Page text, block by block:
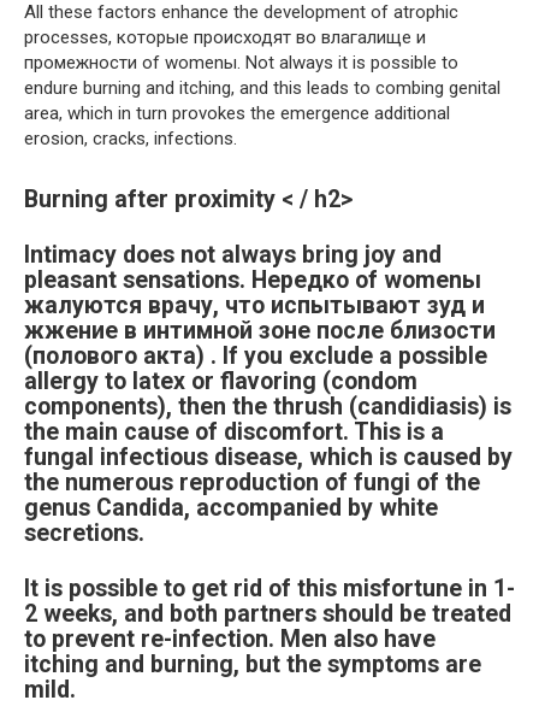
All these factors enhance the development of atrophic
processes, которые происходят во влагалище и
промежности of womenы. Not always it is possible to
endure burning and itching, and this leads to combing genital
area, which in turn provokes the emergence additional
erosion, cracks, infections.
Burning after proximity < / h2>
Intimacy does not always bring joy and
pleasant sensations. Нередко of womenы
жалуются врачу, что испытывают зуд и
жжение в интимной зоне после близости
(полового акта) . If you exclude a possible
allergy to latex or flavoring (condom
components), then the thrush (candidiasis) is
the main cause of discomfort. This is a
fungal infectious disease, which is caused by
the numerous reproduction of fungi of the
genus Candida, accompanied by white
secretions.
It is possible to get rid of this misfortune in 1-
2 weeks, and both partners should be treated
to prevent re-infection. Men also have
itching and burning, but the symptoms are
mild.